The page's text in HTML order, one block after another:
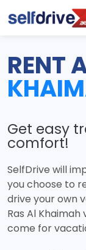
RENT
Get easy
comfort!
SelfDrive will
you choose to
drive your own
Ras Al
come for